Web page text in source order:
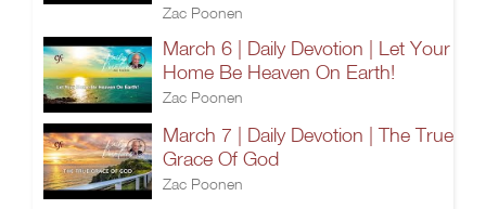
Zac Poonen
March 6 | Daily Devotion | Let Your
Home Be Heaven On Earth!
Zac Poonen
March 7 | Daily Devotion | The True
Grace Of God
Zac Poonen